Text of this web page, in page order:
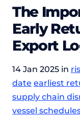
The
Early
Export
14 Jan 2025 in
date earliest
supply chain
vessel